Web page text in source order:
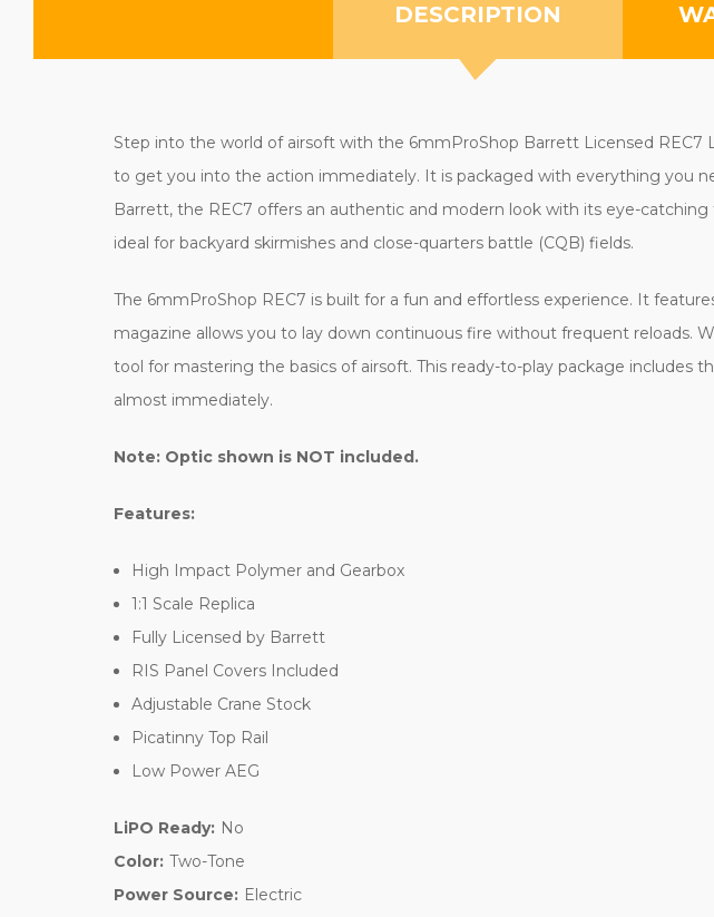
DESCRIPTION
Step into the world of airsoft with the 6mmProShop Barrett Licensed REC7
to get you into the action immediately. It is packaged with everything you
Barrett, the REC7 offers an authentic and modern look with its eye-catching
ideal for backyard skirmishes and close-quarters battle (CQB) fields.
The 6mmProShop REC7 is built for a fun and effortless experience. It
magazine allows you to lay down continuous fire without frequent reloads.
tool for mastering the basics of airsoft. This ready-to-play package includes
almost immediately.
Note: Optic shown is NOT included.
Features:
High Impact Polymer and Gearbox
1:1 Scale Replica
Fully Licensed by Barrett
RIS Panel Covers Included
Adjustable Crane Stock
Picatinny Top Rail
Low Power AEG
LiPO Ready: No
Color: Two-Tone
Power Source: Electric